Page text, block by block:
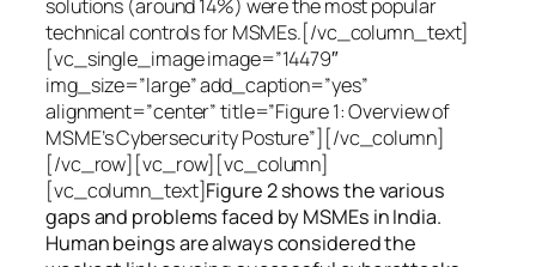
solutions (around 14%) were the most popular
technical controls for MSMEs.[/vc_column_text]
[vc_single_image image=”14479″
img_size=”large” add_caption=”yes”
alignment=”center” title=”Figure 1: Overview of
MSME’s Cybersecurity Posture”][/vc_column]
[/vc_row][vc_row][vc_column]
[vc_column_text]Figure 2 shows the various
gaps and problems faced by MSMEs in India.
Human beings are always considered the